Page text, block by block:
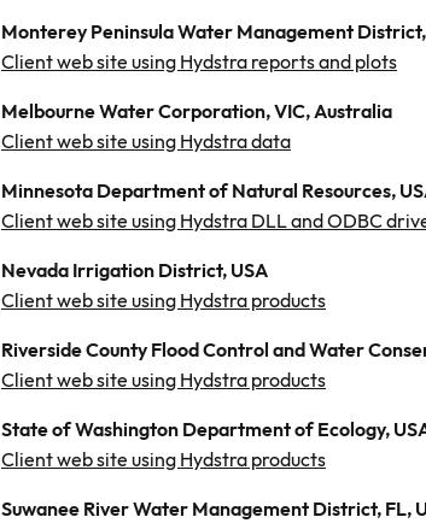
Monterey Peninsula Water Management District,
Client web site using Hydstra reports and plots
Melbourne Water Corporation, VIC, Australia
Client web site using Hydstra data
Minnesota Department of Natural Resources,
Client web site using Hydstra DLL and ODBC
Nevada Irrigation District, USA
Client web site using Hydstra products
Riverside County Flood Control and Water
Client web site using Hydstra products
State of Washington Department of Ecology,
Client web site using Hydstra products
Suwanee River Water Management District, FL,